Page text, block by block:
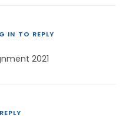
IN TO REPLY
2021